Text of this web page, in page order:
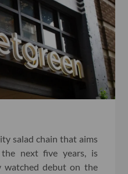
salad chain that aims
next five years, is
watched debut on the